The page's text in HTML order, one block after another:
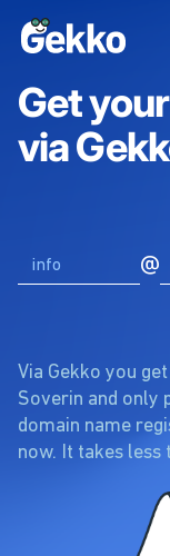
Gekko
Get
via
@
Via Gekko you
Soverin and only
domain name
now. It takes less